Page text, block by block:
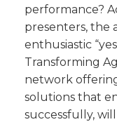
performance?
presenters, the
enthusiastic
Transforming
network
solutions that
successfully,